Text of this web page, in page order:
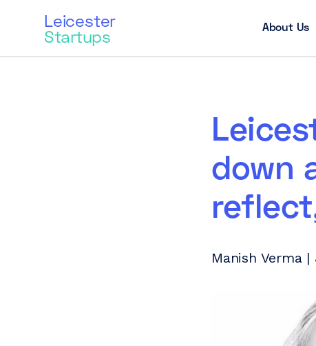
Leicester
Startups About Us
down
Manish Verma